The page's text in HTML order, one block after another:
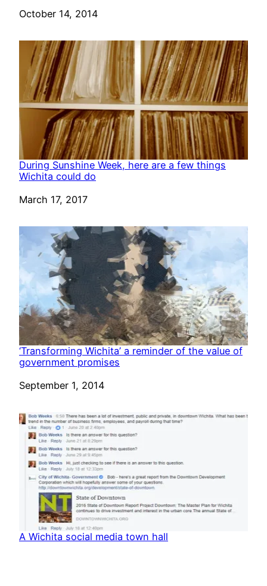
Date
October 14, 2014
During Sunshine Week, here are a few things
Wichita could do
Date
March 17, 2017
‘Transforming Wichita’ a reminder of the value of
government promises
Date
September 1, 2014
A Wichita social media town hall